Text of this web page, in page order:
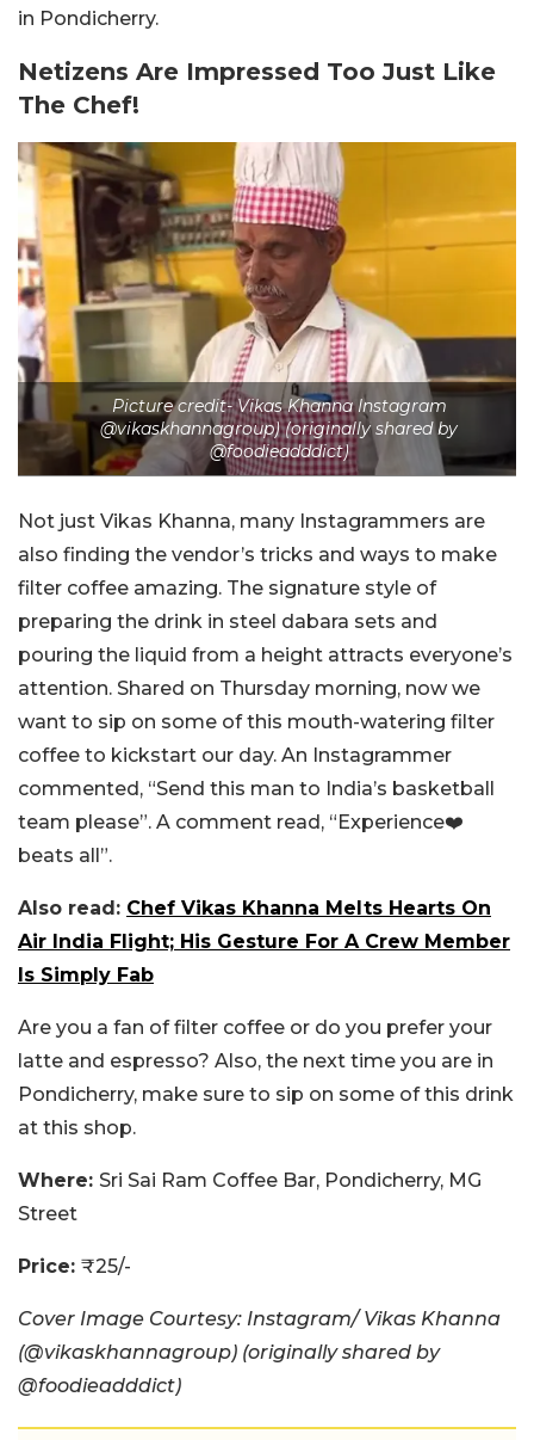
in Pondicherry.
Netizens Are Impressed Too Just Like
The Chef!
Picture credit- Vikas Khanna Instagram
@vikaskhannagroup) (originally shared by
@foodieadddict)
Not just Vikas Khanna, many Instagrammers are
also finding the vendor’s tricks and ways to make
filter coffee amazing. The signature style of
preparing the drink in steel dabara sets and
pouring the liquid from a height attracts everyone’s
attention. Shared on Thursday morning, now we
want to sip on some of this mouth-watering filter
coffee to kickstart our day. An Instagrammer
commented, “Send this man to India’s basketball
team please”. A comment read, “Experience❤️
beats all”.
Also read: Chef Vikas Khanna Melts Hearts On
Air India Flight; His Gesture For A Crew Member
Is Simply Fab
Are you a fan of filter coffee or do you prefer your
latte and espresso? Also, the next time you are in
Pondicherry, make sure to sip on some of this drink
at this shop.
Where: Sri Sai Ram Coffee Bar, Pondicherry, MG
Street
Price: ₹25/-
Cover Image Courtesy: Instagram/ Vikas Khanna
(@vikaskhannagroup) (originally shared by
@foodieadddict)